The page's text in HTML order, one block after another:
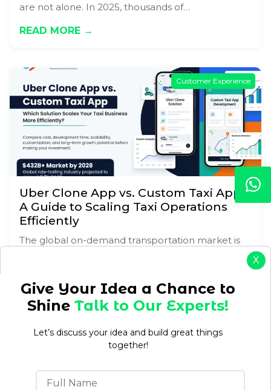
X
Give Your Idea a Chance to
ShineTalk to Our Experts!
Let’s discuss your idea and build great things
together!
are not alone. In 2025, thousands of…
READ MORE →
Customer Experience
Uber Clone App vs. Custom Taxi App:
A Guide to Scaling Taxi Operations
Efficiently
The global on-demand transportation market is
business owners, and enterprise decision-makers,
there is a highly lucrative opportunity in this space.
But…